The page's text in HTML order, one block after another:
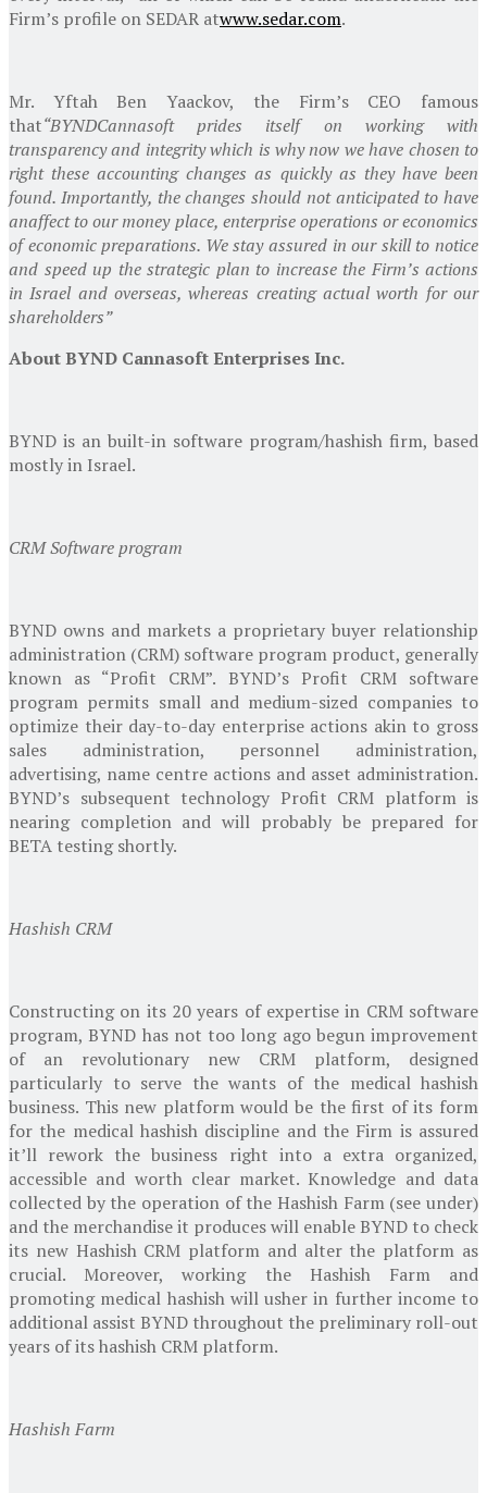
Firm’s profile on SEDAR atwww.sedar.com.
Mr. Yftah Ben Yaackov, the Firm’s CEO famous
that“BYNDCannasoft prides itself on working with
transparency and integrity which is why now we have chosen to
right these accounting changes as quickly as they have been
found. Importantly, the changes should not anticipated to have
anaffect to our money place, enterprise operations or economics
of economic preparations. We stay assured in our skill to notice
and speed up the strategic plan to increase the Firm’s actions
inIsraeland overseas, whereas creating actual worth for our
shareholders”
AboutBYND Cannasoft Enterprises Inc.
BYND is an built-in software program/hashish firm, based
mostly in Israel.
CRM Software program
BYND owns and markets a proprietary buyer relationship
administration (CRM) software program product, generally
known as “Profit CRM”. BYND’s Profit CRM software
program permits small and medium-sized companies to
optimize their day-to-day enterprise actions akin to gross
sales administration, personnel administration,
advertising, name centre actions and asset administration.
BYND’s subsequent technology Profit CRM platform is
nearing completion and will probably be prepared for
BETA testing shortly.
Hashish CRM
Constructing on its 20 years of expertise in CRM software
program, BYND has not too long ago begun improvement
of an revolutionary new CRM platform, designed
particularly to serve the wants of the medical hashish
business. This new platform would be the first of its form
for the medical hashish discipline and the Firm is assured
it’ll rework the business right into a extra organized,
accessible and worth clear market. Knowledge and data
collected by the operation of the Hashish Farm(see under)
and the merchandise it produces will enable BYND to check
its new Hashish CRM platform and alter the platform as
crucial. Moreover, working the Hashish Farmand
promoting medical hashish will usher in further income to
additional assist BYND throughout the preliminary roll-out
years of its hashish CRM platform.
Hashish Farm